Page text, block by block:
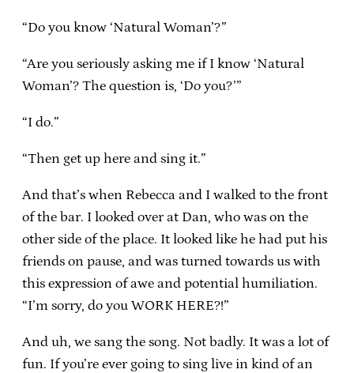
“Do you know ‘Natural Woman’?”
“Are you seriously asking me if I know ‘Natural
Woman’? The question is, ‘Do you?’”
“I do.”
“Then get up here and sing it.”
And that’s when Rebecca and I walked to the front
of the bar. I looked over at Dan, who was on the
other side of the place. It looked like he had put his
friends on pause, and was turned towards us with
this expression of awe and potential humiliation.
“I’m sorry, do you WORK HERE?!”
And uh, we sang the song. Not badly. It was a lot of
fun. If you’re ever going to sing live in kind of an